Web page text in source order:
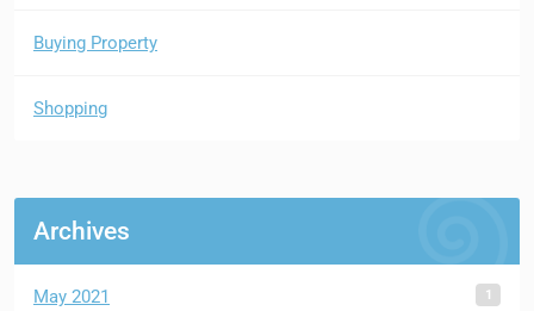
Buying Property
Shopping
Archives
May 2021 1